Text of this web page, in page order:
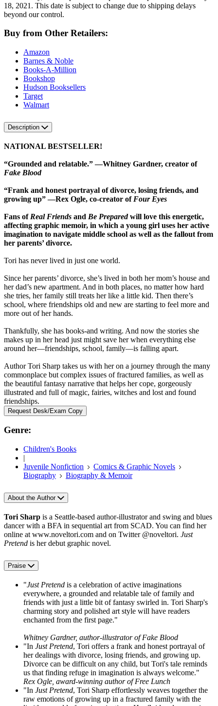
18, 2021. This date is subject to change due to shipping delays
beyond our control.
Buy from Other Retailers:
Amazon
Barnes & Noble
Books-A-Million
Bookshop
Hudson Booksellers
Target
Walmart
Description
NATIONAL BESTSELLER!
“Grounded and relatable.” —Whitney Gardner, creator of
Fake Blood
“Frank and honest portrayal of divorce, losing friends, and
growing up” —Rex Ogle, co-creator of Four Eyes
Fans of Real Friends and Be Preparedwill love this energetic,
affecting graphic memoir, in which a young girl uses her active
imagination to navigate middle school as well as the fallout from
her parents’ divorce.
Tori has never lived in just one world.
Since her parents’ divorce, she’s lived in both her mom’s house and
her dad’s new apartment. And in both places, no matter how hard
she tries, her family still treats her like a little kid. Then there’s
school, where friendships old and new are starting to feel more and
more out of her hands.
Thankfully, she has books-and writing. And now the stories she
makes up in her head just might save her when everything else
around her—friendships, school, family—is falling apart.
Author Tori Sharp takes us with her on a journey through the many
commonplace but complex issues of fractured families, as well as
the beautiful fantasy narrative that helps her cope, gorgeously
illustrated and full of magic, fairies, witches and lost and found
friendships.
Request Desk/Exam Copy
Genre:
Children's Books
|
Juvenile Nonfiction
Comics & Graphic Novels
Biography
Biography & Memoir
About the Author
Tori Sharp is a Seattle-based author-illustrator and swing and blues
dancer with a BFA in sequential art from SCAD. You can find her
online at www.noveltori.com and on Twitter @noveltori. Just
Pretend is her debut graphic novel.
Praise
"Just Pretend is a celebration of active imaginations
everywhere, a grounded and relatable tale of family and
friends with just a little bit of fantasy swirled in. Tori Sharp's
charming story and polished art style will have readers
enchanted from the first page."
Whitney Gardner, author-illustrator of Fake Blood
"In Just Pretend, Tori offers a frank and honest portrayal of
her dealings with divorce, losing friends, and growing up.
Divorce can be difficult on any child, but Tori's tale reminds
us that finding refuge in imagination is always welcome."
Rex Ogle, award-winning author of Free Lunch
"In Just Pretend, Tori Sharp effortlessly weaves together the
raw emotions of growing up in a fractured family with the